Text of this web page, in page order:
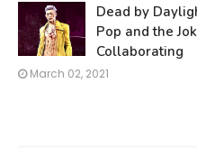
Dead by
Pop and the
Collaborating
March 02, 2021